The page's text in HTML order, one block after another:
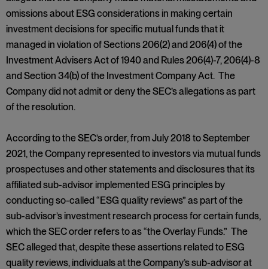
omissions about ESG considerations in making certain
investment decisions for specific mutual funds that it
managed in violation of Sections 206(2) and 206(4) of the
Investment Advisers Act of 1940 and Rules 206(4)-7, 206(4)-8
and Section 34(b) of the Investment Company Act. The
Company did not admit or deny the SEC’s allegations as part
of the resolution.
According to the SEC’s order, from July 2018 to September
2021, the Company represented to investors via mutual funds
prospectuses and other statements and disclosures that its
affiliated sub-advisor implemented ESG principles by
conducting so-called “ESG quality reviews” as part of the
sub-advisor’s investment research process for certain funds,
which the SEC order refers to as “the Overlay Funds.” The
SEC alleged that, despite these assertions related to ESG
quality reviews, individuals at the Company’s sub-advisor at